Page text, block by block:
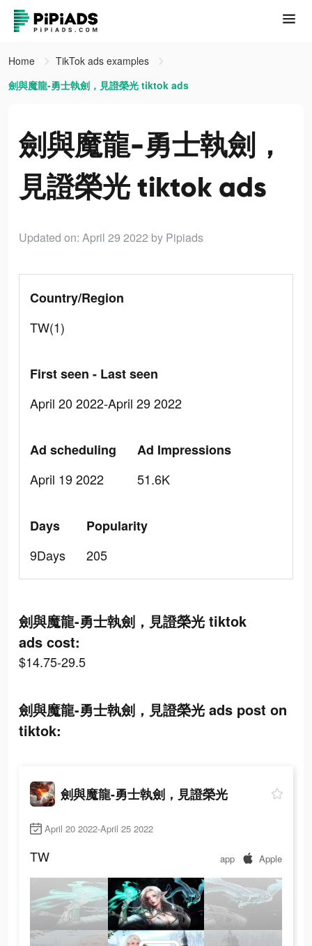
Home
TikTok ads examples
劍與魔龍-勇士執劍，見證榮光 tiktok ads
劍與魔龍-勇士執劍，
見證榮光 tiktok ads
Updated on: April 29 2022 by Pipiads
Country/Region
TW(1)
First seen - Last seen
April 20 2022-April 29 2022
Ad scheduling
April 19 2022
Ad Impressions
51.6K
Days
9Days
Popularity
205
劍與魔龍-勇士執劍，見證榮光 tiktok
ads cost:
$14.75-29.5
劍與魔龍-勇士執劍，見證榮光 ads post on
tiktok:
劍與魔龍-勇士執劍，見證榮光
April 20 2022-April 25 2022
TW app Apple